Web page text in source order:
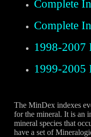
Complete
Complete
1998-2007
1999-2005
The MinDex indexes
for the mineral. It is an
mineral species that
have a set of